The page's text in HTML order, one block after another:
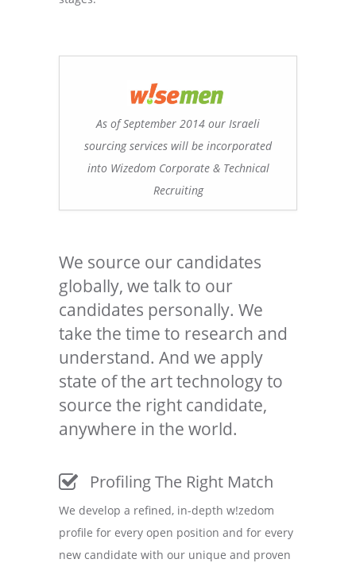
As of September 2014 our Israeli
sourcing services will be incorporated
into Wizedom Corporate & Technical
Recruiting
We source our candidates
globally, we talk to our
candidates personally. We
take the time to research and
understand. And we apply
state of the art technology to
source the right candidate,
anywhere in the world.
Profiling The Right Match
We develop a refined, in-depth w!zedom
profile for every open position and for every
new candidate with our unique and proven